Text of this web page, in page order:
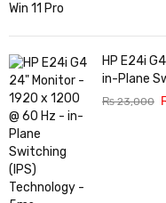
HP E24i
in-Plane
Response
₨23,000